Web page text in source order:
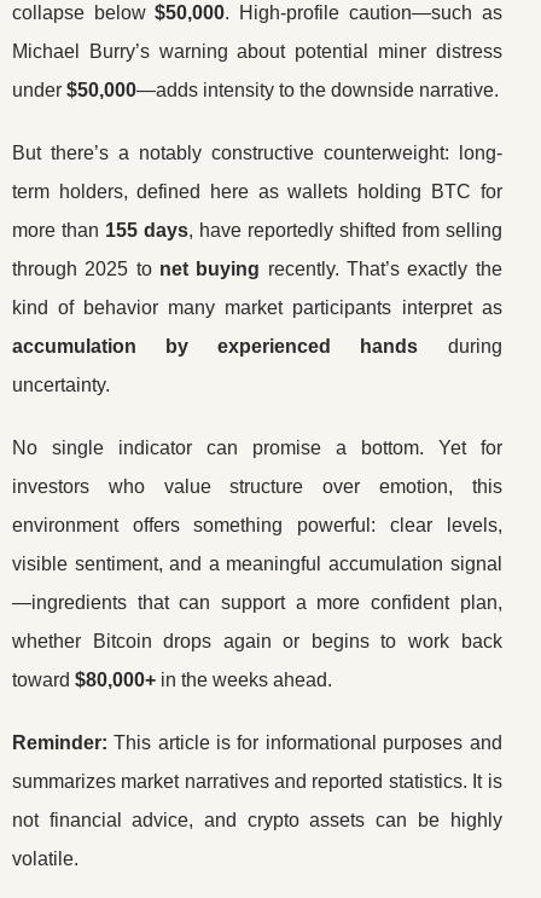
collapse below$50,000. High-profile caution—such as
Michael Burry’s warning about potential miner distress
under $50,000—adds intensity to the downside narrative.
But there’s a notably constructive counterweight: long-
term holders, defined here as wallets holding BTC for
more than 155 days, have reportedly shifted from selling
through 2025 to net buying recently. That’s exactly the
kind of behavior many market participants interpret as
accumulation by experienced hands during
uncertainty.
No single indicator can promise a bottom. Yet for
investors who value structure over emotion, this
environment offers something powerful: clear levels,
visible sentiment, and a meaningful accumulation signal
—ingredients that can support a more confident plan,
whether Bitcoin drops again or begins to work back
toward $80,000+ in the weeks ahead.
Reminder: This article is for informational purposes and
summarizes market narratives and reported statistics. It is
not financial advice, and crypto assets can be highly
volatile.